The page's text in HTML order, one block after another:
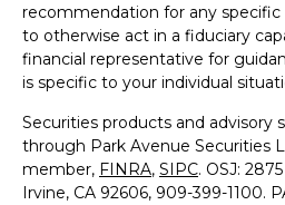
recommendation for any specific
to otherwise act in a fiduciary
financial representative for
is specific to your individual
Securities products and advisory
through Park Avenue Securities
member, FINRA, SIPC. OSJ:
Irvine, CA 92606, 909-399-1100.